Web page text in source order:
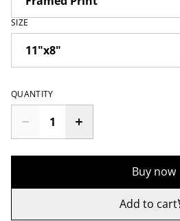
SIZE
QUANTITY
Buy now
Add to cart